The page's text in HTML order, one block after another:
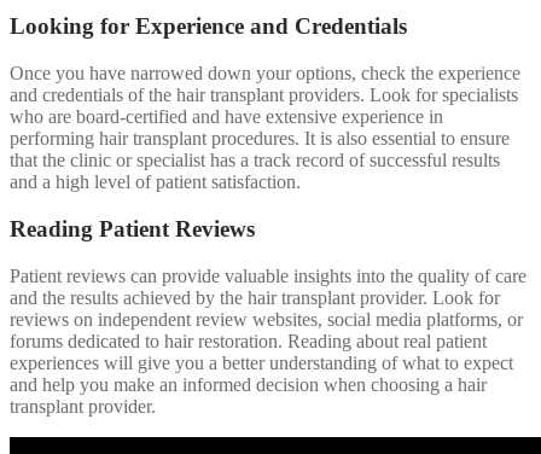
Looking for Experience and Credentials
Once you have narrowed down your options, check the experience
and credentials of the hair transplant providers. Look for specialists
who are board-certified and have extensive experience in
performing hair transplant procedures. It is also essential to ensure
that the clinic or specialist has a track record of successful results
and a high level of patient satisfaction.
Reading Patient Reviews
Patient reviews can provide valuable insights into the quality of care
and the results achieved by the hair transplant provider. Look for
reviews on independent review websites, social media platforms, or
forums dedicated to hair restoration. Reading about real patient
experiences will give you a better understanding of what to expect
and help you make an informed decision when choosing a hair
transplant provider.